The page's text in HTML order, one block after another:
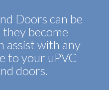
Doors can be
become
assist with any
to your uPVC
doors.